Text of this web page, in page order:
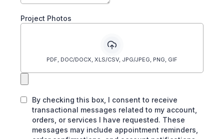
Project Photos
PDF, DOC/DOCX, XLS/CSV, JPG/JPEG, PNG, GIF
By checking this box, I consent to receive
transactional messages related to my account,
orders, or services I have requested. These
messages may include appointment reminders,